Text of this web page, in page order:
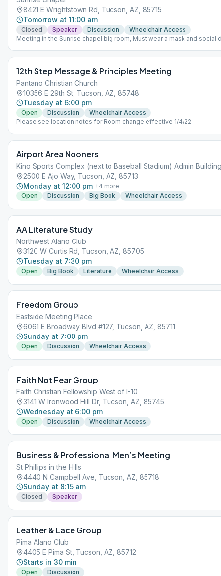
8421 E Wrightstown Rd, Tucson, AZ, 85715
Tomorrow at 11:00 am
Closed Speaker Discussion
Wheelchair Access
Meeting in the Sunrise chapel big room, Must wear a mask and social
12th Step Message & Principles Meeting
Pantano Christian Church
10356 E 29th St, Tucson, AZ, 85748
Tuesday at 6:00 pm
Open Discussion
Wheelchair Access
Please see location notes for Room change effective 1/4/22
Airport Area Nooners
Kino Sports Complex (next to Baseball Stadium) Admin Building
2500 E Ajo Way, Tucson, AZ, 85713
Monday at 12:00 pm +4 more
Open
Discussion Big Book Wheelchair Access
AA Literature Study
Northwest Alano Club
3120 W Curtis Rd, Tucson, AZ, 85705
Tuesday at 7:30 pm
Open Big Book Literature Wheelchair Access
Freedom Group
Eastside Meeting Place
6061 E Broadway Blvd #127, Tucson, AZ, 85711
Sunday at 7:00 pm
Open Discussion Wheelchair Access
Faith Not Fear Group
Faith Christian Fellowship West of I-10
3141 W Ironwood Hill Dr, Tucson, AZ, 85745
Wednesday at 6:00 pm
Open Discussion Wheelchair Access
Business & Professional Men’s Meeting
St Phillips in the Hills
4440 N Campbell Ave, Tucson, AZ, 85718
Sunday at 8:15 am
Closed Speaker
Leather & Lace Group
Pima Alano Club
4405 E Pima St, Tucson, AZ, 85712
Starts in 30 min
Open
Discussion